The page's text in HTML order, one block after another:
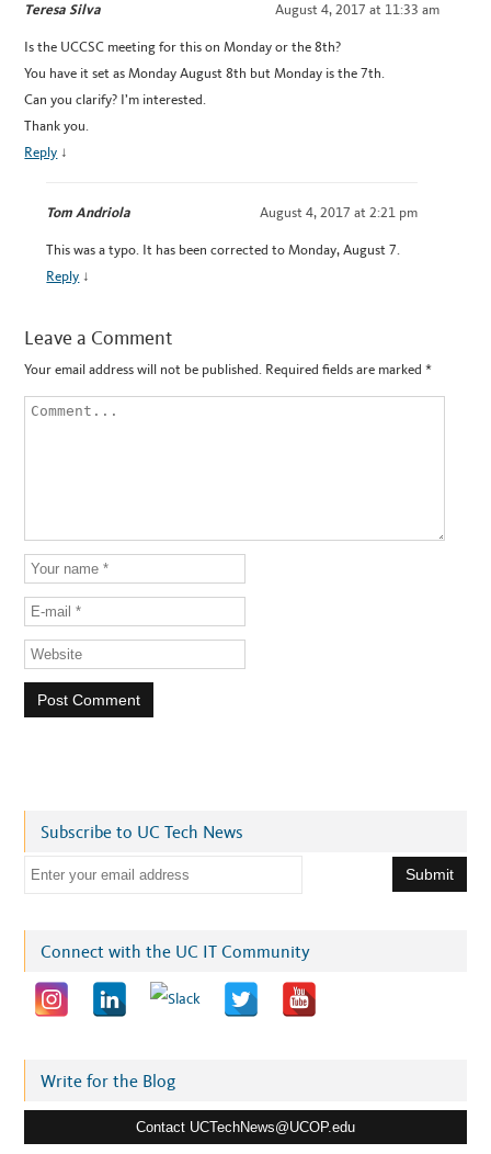
Teresa Silva August 4, 2017 at 11:33 am
Is the UCCSC meeting for this on Monday or the 8th?
You have it set as Monday August 8th but Monday is the 7th.
Can you clarify? I’m interested.
Thank you.
Reply ↓
Tom Andriola August 4, 2017 at 2:21 pm
This was a typo. It has been corrected to Monday, August 7.
Reply ↓
Leave a Comment
Your email address will not be published. Required fields are marked*
Subscribe to UC Tech News
l
e
Connect with the UC IT Community
Write for the Blog
Contact UCTechNews@UCOP.edu